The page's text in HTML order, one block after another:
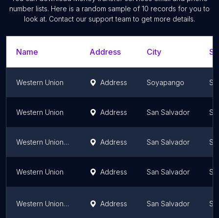
number lists. Here is a random sample of 10 records for you to
look at. Contact our support team to get more details.
Name Address City
Western Union Address Soyapango
Western Union Address San Salvador
Western Union - Economic Pharmacies Address San Salvador
Western Union Address San Salvador
Western Union Plaza España Centro Address San Salvador